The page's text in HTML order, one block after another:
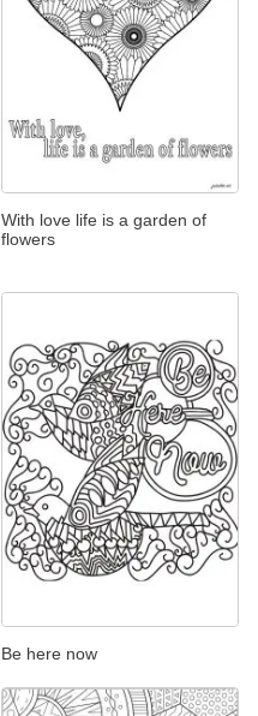
With love life is a garden of
flowers
Be here now